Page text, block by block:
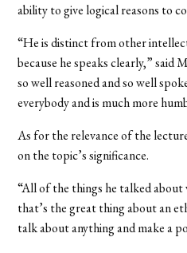
ability to give logical reasons to
“He is distinct from other
because he speaks clearly,” said
so well reasoned and so well
everybody and is much more
As for the relevance of the
on the topic’s significance.
“All of the things he talked about
that’s the great thing about an
talk about anything and make a